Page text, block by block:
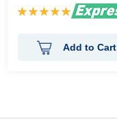
Rating:
Add to Cart